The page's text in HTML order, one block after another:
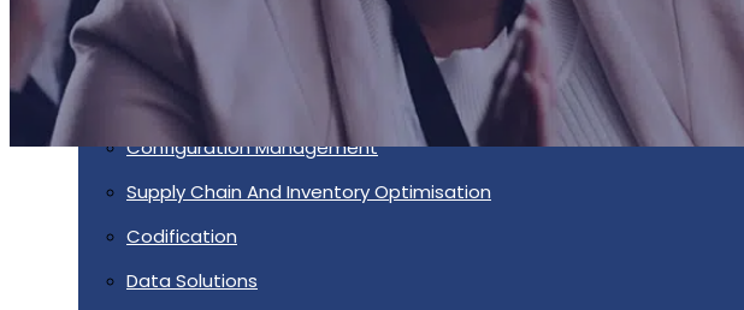
Asset Lifecycle Management
Technical Publication/Documentation
Obsolescence Management
Configuration Management
Supply Chain And Inventory Optimisation
Codification
Data Solutions